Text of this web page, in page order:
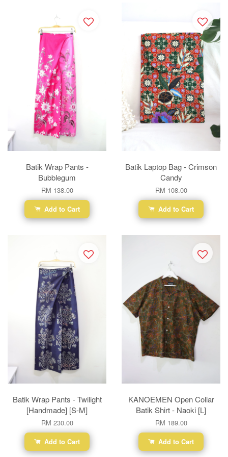
Batik Wrap Pants -
Bubblegum
RM 138.00
Add to Cart
Batik Laptop Bag - Crimson
Candy
RM 108.00
Add to Cart
Batik Wrap Pants - Twilight
[Handmade] [S-M]
RM 230.00
Add to Cart
KANOEMEN Open Collar
Batik Shirt - Naoki [L]
RM 189.00
Add to Cart